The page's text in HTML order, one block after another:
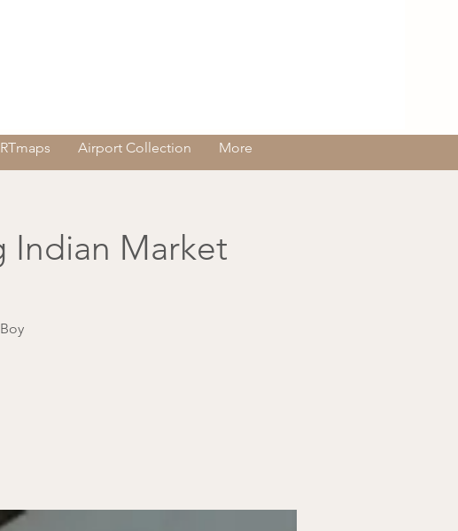
Airport Collection More
Indian Market